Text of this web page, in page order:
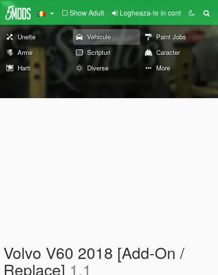
Show Adult Logheaza-te in cont
Unelte Vehicule
Paint Jobs
Arme
Scripturi
Caracter
Harti
Diverse More
Volvo V60 2018 [Add-On /
Replace] 1.1